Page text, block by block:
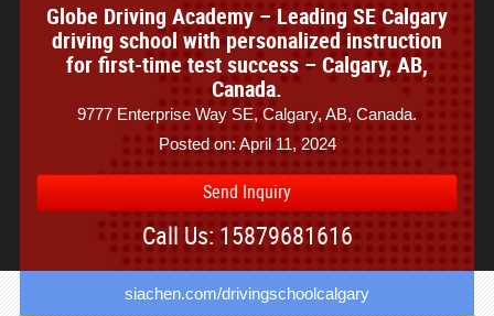
Globe Driving Academy – Leading SE Calgary
driving school with personalized instruction
for first-time test success – Calgary, AB,
Canada.
9777 Enterprise Way SE, Calgary, AB, Canada.
Posted on: April 11, 2024
Send Inquiry
Call Us: 15879681616
siachen.com/drivingschoolcalgary